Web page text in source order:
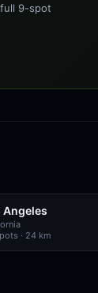
9-spot
Angeles
· 24 km